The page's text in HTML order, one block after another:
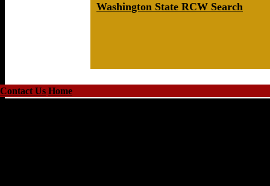
Washington State RCW Search
Contact Us Home